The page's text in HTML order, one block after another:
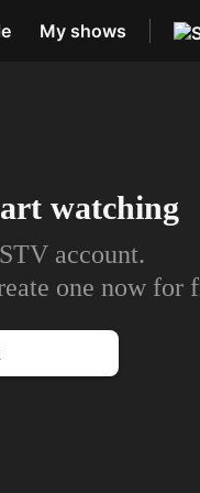
My shows
watching
account.
one now for